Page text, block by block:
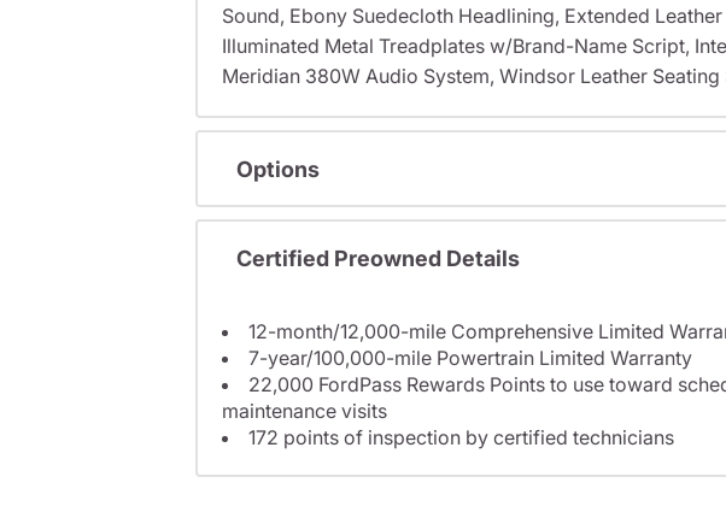
Sound, Ebony Suedecloth Headlining, Extended
Illuminated Metal Treadplates w/Brand-Name Script,
Meridian 380W Audio System, Windsor Leather
Options
Certified Preowned Details
12-month/12,000-mile
7-year/100,000-mile Powertrain Limited Warranty
22,000 FordPass Rewards Points to use toward scheduled
maintenance visits
172 points of inspection by certified technicians